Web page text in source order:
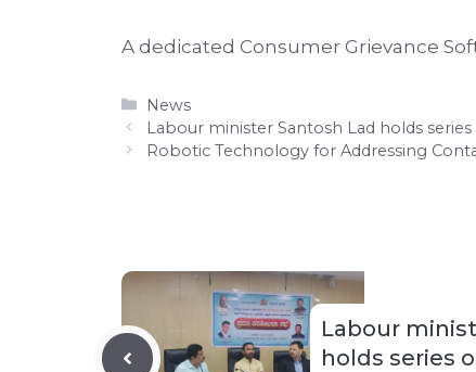
A dedicated Consumer Grievance
Categories
News
Labour minister Santosh Lad holds
Robotic Technology for Addressing
Labour
holds series